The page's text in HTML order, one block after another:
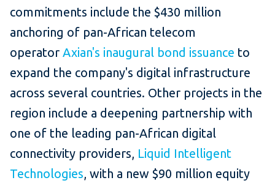
commitments include the $430 million
anchoring of pan-African telecom
operator Axian's inaugural bond issuance to
expand the company's digital infrastructure
across several countries. Other projects in the
region include a deepening partnership with
one of the leading pan-African digital
connectivity providers, Liquid Intelligent
Technologies, with a new $90 million equity